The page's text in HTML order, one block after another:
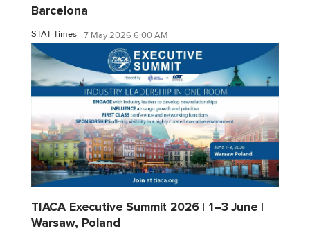
Barcelona
STAT Times 7 May 2026 6:00 AM
TIACA Executive Summit 2026 | 1–3 June |
Warsaw, Poland